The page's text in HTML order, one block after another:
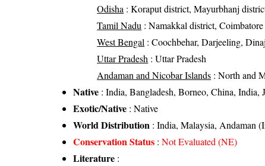
Odisha : Koraput district, Mayurbhanj
Tamil Nadu : Namakkal district,
West Bengal : Coochbehar, Darjeeling,
Uttar Pradesh : Uttar Pradesh
Andaman and Nicobar Islands : North and
Native : India, Bangladesh, Borneo, China, India,
Exotic/Native : Native
World Distribution : India, Malaysia, Andaman
Conservation Status :Not Evaluated (NE)
Literature :